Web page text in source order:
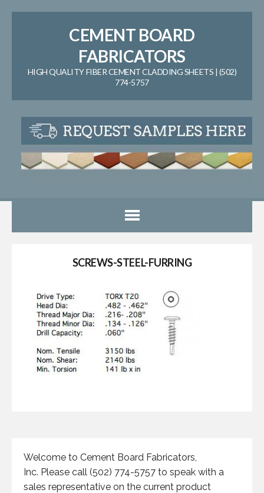
CEMENT BOARD
FABRICATORS
HIGH QUALITY FIBER CEMENT CLADDING SHEETS | (502)
774-5757
SCREWS-STEEL-FURRING
Welcome to Cement Board Fabricators,
Inc. Please call (502) 774-5757 to speak with a
sales representative on the current product